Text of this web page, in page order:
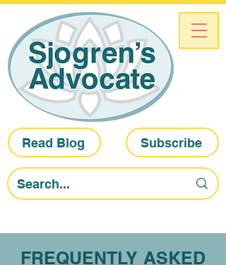
Subscribe
Read Blog
FREQUENTLY ASKED